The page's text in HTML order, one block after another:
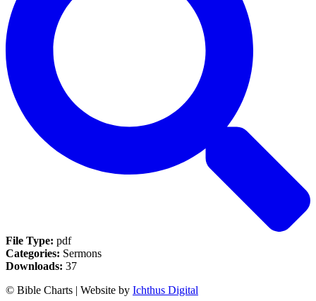
File Type: pdf
Categories: Sermons
Downloads: 37
© Bible Charts | Website by Ichthus Digital